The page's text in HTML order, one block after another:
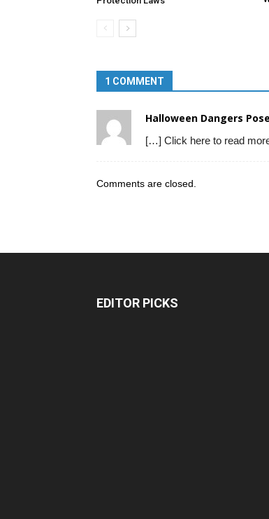
1 COMMENT
Halloween Dangers
[…] Click here to read
Comments are closed.
EDITOR PICKS